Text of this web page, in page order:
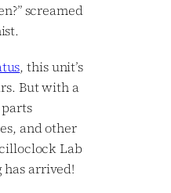
screamed
, this unit’s
But with a
and other
Lab
has arrived!